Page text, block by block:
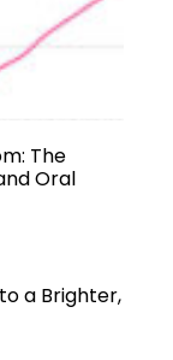
The
Oral
a Brighter,